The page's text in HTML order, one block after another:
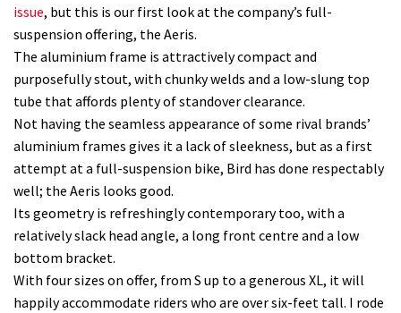
issue, but this is our first look at the company’s full-
suspension offering, the Aeris.
The aluminium frame is attractively compact and
purposefully stout, with chunky welds and a low-slung top
tube that affords plenty of standover clearance.
Not having the seamless appearance of some rival brands’
aluminium frames gives it a lack of sleekness, but as a first
attempt at a full-suspension bike, Bird has done respectably
well; the Aeris looks good.
Its geometry is refreshingly contemporary too, with a
relatively slack head angle, a long front centre and a low
bottom bracket.
With four sizes on offer, from S up to a generous XL, it will
happily accommodate riders who are over six-feet tall. I rode